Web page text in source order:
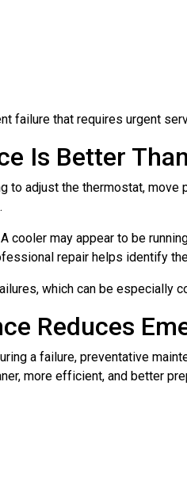
failure that requires urgent
Is Better
to adjust the thermostat,
cooler may appear to be
repair helps identify
which can be especially
Reduces
a failure, preventative
more efficient, and better